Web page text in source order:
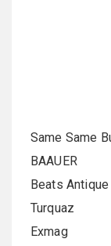
Same Same
BAAUER
Beats Antique
Turquaz
Exmag